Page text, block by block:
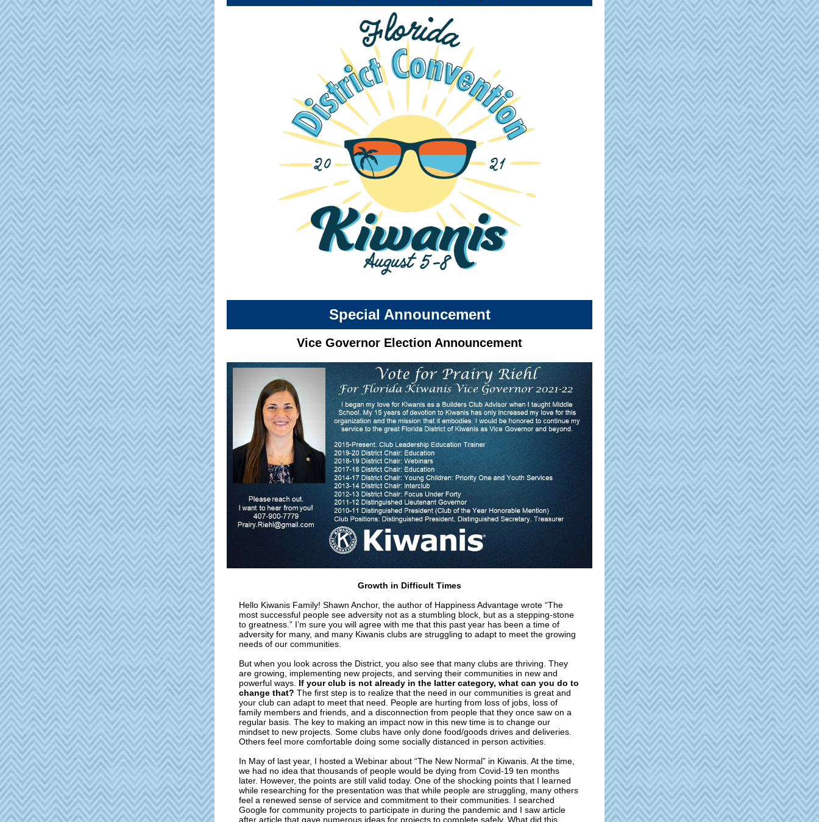
Special Announcement
Vice Governor Election Announcement
Growth in Difficult Times
Hello Kiwanis Family! Shawn Anchor, the author of Happiness Advantage wrote “The
most successful people see adversity not as a stumbling block, but as a stepping-stone
to greatness.” I’m sure you will agree with me that this past year has been a time of
adversity for many, and many Kiwanis clubs are struggling to adapt to meet the growing
needs of our communities.
But when you look across the District, you also see that many clubs are thriving. They
are growing, implementing new projects, and serving their communities in new and
powerful ways. If your club is not already in the latter category, what can you do to
change that? The first step is to realize that the need in our communities is great and
your club can adapt to meet that need. People are hurting from loss of jobs, loss of
family members and friends, and a disconnection from people that they once saw on a
regular basis. The key to making an impact now in this new time is to change our
mindset to new projects. Some clubs have only done food/goods drives and deliveries.
Others feel more comfortable doing some socially distanced in person activities.
In May of last year, I hosted a Webinar about “The New Normal” in Kiwanis. At the time,
we had no idea that thousands of people would be dying from Covid-19 ten months
later. However, the points are still valid today. One of the shocking points that I learned
while researching for the presentation was that while people are struggling, many others
feel a renewed sense of service and commitment to their communities. I searched
Google for community projects to participate in during the pandemic and I saw article
after article that gave numerous ideas for projects to complete safely. What did this